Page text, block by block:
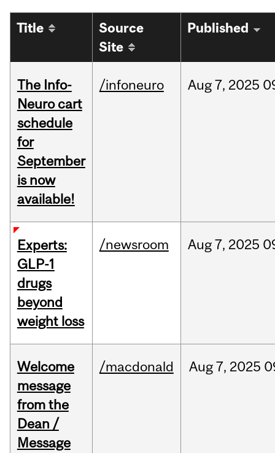
Title
Source
Site
Published
The Info-
Neuro cart
schedule
for
September
is now
available!
/infoneuro Aug7, 2025
Experts:
GLP-1
drugs
beyond
weight loss
/newsroom Aug7, 2025
Welcome
message
from the
Dean /
Message
/macdonald Aug7, 2025